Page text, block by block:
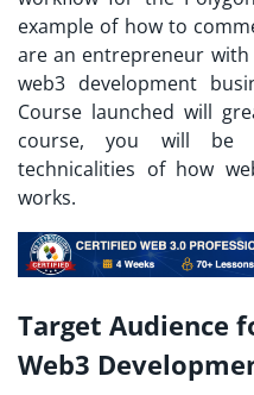
example of how to
are an entrepreneur
web3 development
Course launched will
course, you will be
technicalities of how
works.
Target Audience
Web3